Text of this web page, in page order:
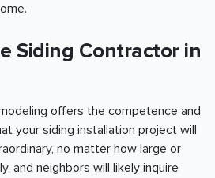
Siding Contractor in
offers the competence and
your siding installation project will
no matter how large or
and neighbors will likely inquire